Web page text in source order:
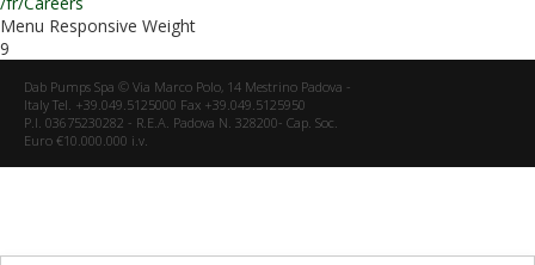
Menu Responsive Weight
9
Dab Pumps Spa © Via Marco Polo, 14 Mestrino Padova -
Italy Tel. +39.049.5125000 Fax +39.049.5125950
P.I. 03675230282 - R.E.A. Padova N. 328200- Cap. Soc.
Euro €10.000.000 i.v.